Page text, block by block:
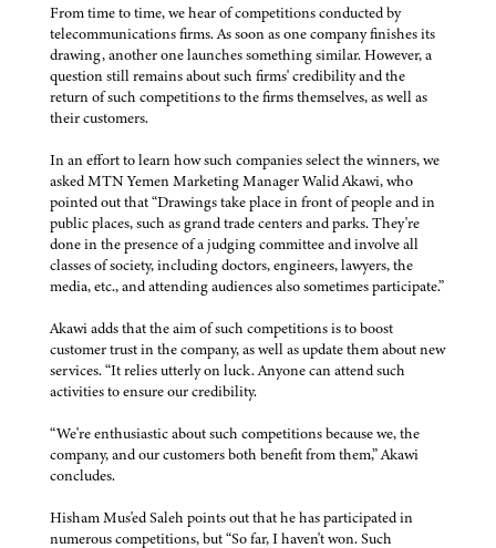
From time to time, we hear of competitions conducted by
telecommunications firms. As soon as one company finishes its
drawing, another one launches something similar. However, a
question still remains about such firms' credibility and the
return of such competitions to the firms themselves, as well as
their customers.
In an effort to learn how such companies select the winners, we
asked MTN Yemen Marketing Manager Walid Akawi, who
pointed out that “Drawings take place in front of people and in
public places, such as grand trade centers and parks. They're
done in the presence of a judging committee and involve all
classes of society, including doctors, engineers, lawyers, the
media, etc., and attending audiences also sometimes participate.”
Akawi adds that the aim of such competitions is to boost
customer trust in the company, as well as update them about new
services. “It relies utterly on luck. Anyone can attend such
activities to ensure our credibility.
“We're enthusiastic about such competitions because we, the
company, and our customers both benefit from them,” Akawi
concludes.
Hisham Mus'ed Saleh points out that he has participated in
numerous competitions, but “So far, I haven't won. Such